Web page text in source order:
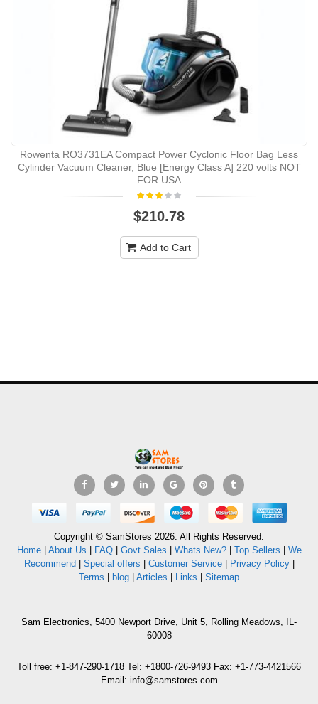
Rowenta RO3731EA Compact Power Cyclonic Floor Bag Less
Cylinder Vacuum Cleaner, Blue [Energy Class A] 220 volts NOT
FOR USA
$210.78
Add to Cart
Copyright © SamStores 2026. All Rights Reserved.
Home| About Us FAQ| Govt Sales Whats New?| Top Sellers
We
Recommend
Special offers Customer Service| Privacy Policy|
Terms
blog Articles Links Sitemap
Sam Electronics, 5400 Newport Drive, Unit 5, Rolling Meadows, IL-
60008
Toll free: +1-847-290-1718 Tel: +1800-726-9493 Fax: +1-773-4421566
Email: info@samstores.com